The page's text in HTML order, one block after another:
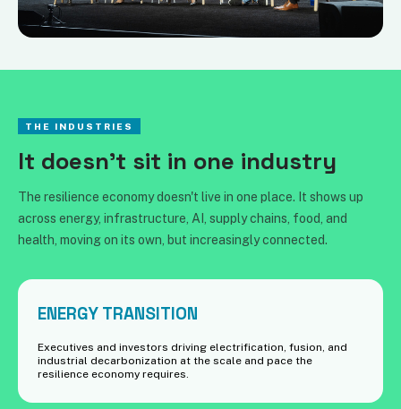
THE INDUSTRIES
It doesn't sit in one industry
The resilience economy doesn't live in one place. It shows up
across energy, infrastructure, AI, supply chains, food, and
health, moving on its own, but increasingly connected.
ENERGY TRANSITION
Executives and investors driving electrification, fusion, and
industrial decarbonization at the scale and pace the
resilience economy requires.